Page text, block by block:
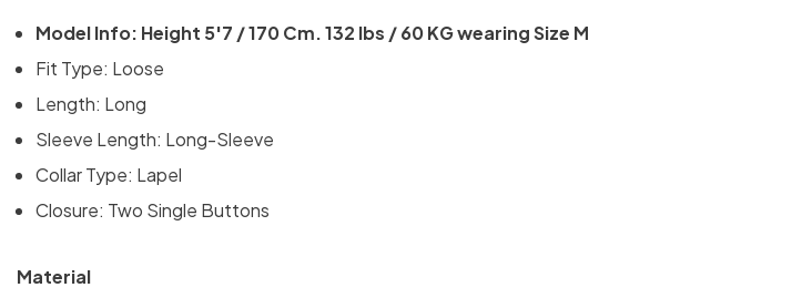
Model Info: Height 5'7 / 170 Cm. 132 lbs / 60 KG wearing Size M
Fit Type: Loose
Length: Long
Sleeve Length: Long-Sleeve
Collar Type: Lapel
Closure: Two Single Buttons
Material